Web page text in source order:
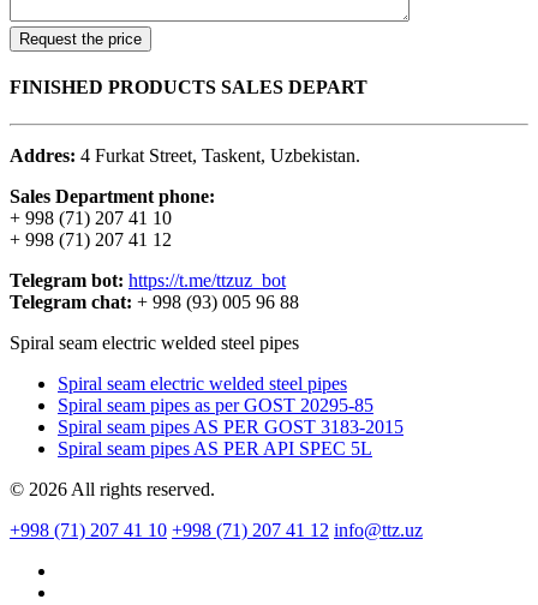
FINISHED PRODUCTS SALES DEPART
Addres: 4 Furkat Street, Taskent, Uzbekistan.
Sales Department phone:
+ 998 (71) 207 41 10
+ 998 (71) 207 41 12
Telegram bot: https://t.me/ttzuz_bot
Telegram chat: + 998 (93) 005 96 88
Spiral seam electric welded steel pipes
Spiral seam electric welded steel pipes
Spiral seam pipes as per GOST 20295-85
Spiral seam pipes AS PER GOST 3183-2015
Spiral seam pipes AS PER API SPEC 5L
© 2026 All rights reserved.
+998 (71) 207 41 10 +998 (71) 207 41 12 info@ttz.uz